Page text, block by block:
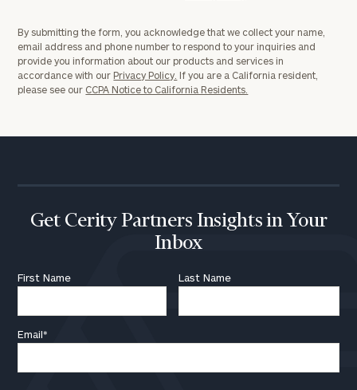
By submitting the form, you acknowledge that we collect your name,
email address and phone number to respond to your inquiries and
provide you information about our products and services in
accordance with our Privacy Policy. If you are a California resident,
please see our CCPA Notice to California Residents.
Get Cerity Partners Insights in Your
Inbox
First Name Last Name
Email*